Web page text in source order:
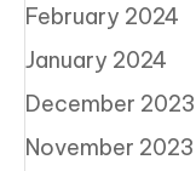
February 2024
January 2024
December 2023
November 2023